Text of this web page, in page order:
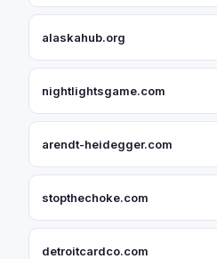
alaskahub.org
nightlightsgame.com
arendt-heidegger.com
stopthechoke.com
detroitcardco.com